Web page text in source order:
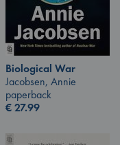
Biological War
Jacobsen, Annie
paperback
€27.99